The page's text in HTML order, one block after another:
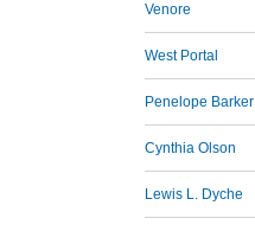
Venore
West Portal
Penelope Barker
Cynthia Olson
Lewis L. Dyche